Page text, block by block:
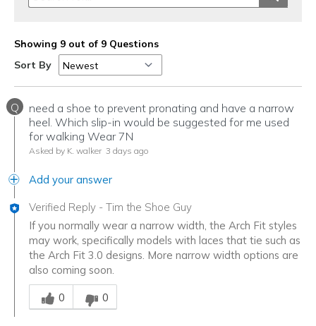
Showing 9 out of 9 Questions
Sort By
Q
need a shoe to prevent pronating and have a narrow
heel. Which slip-in would be suggested for me used
for walking Wear 7N
Asked by K. walker 3 days ago
Add your answer
Verified Reply - Tim the Shoe Guy
If you normally wear a narrow width, the Arch Fit styles
may work, specifically models with laces that tie such as
the Arch Fit 3.0 designs. More narrow width options are
also coming soon.
Was this answer helpful to you
0
0